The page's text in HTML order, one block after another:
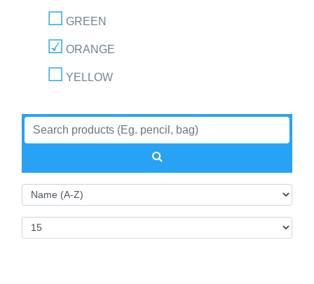
GREEN
ORANGE
YELLOW